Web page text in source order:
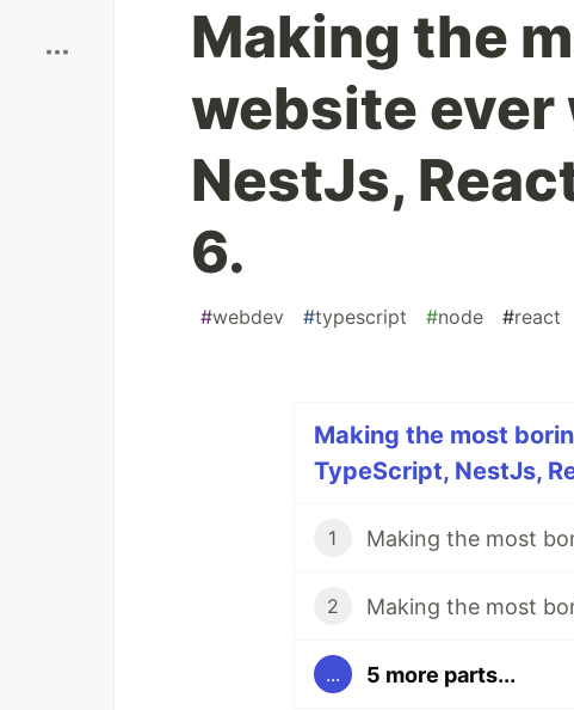
Making the
website
NestJs,
6.
#webdev #typescript #node #react
Making the most
TypeScript, NestJs,
1
2
... 5 more parts...